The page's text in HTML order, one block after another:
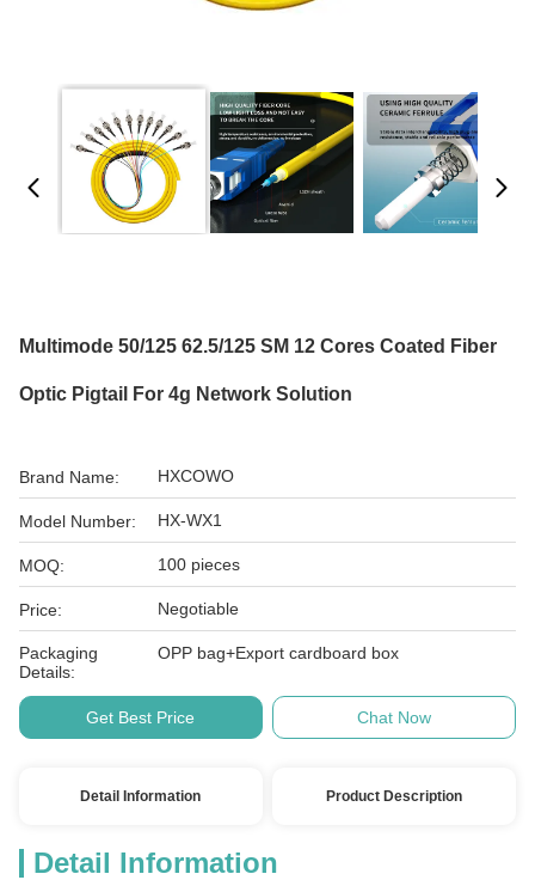
Multimode 50/125 62.5/125 SM 12 Cores Coated Fiber
Optic Pigtail For 4g Network Solution
Brand Name: HXCOWO
Model Number: HX-WX1
MOQ: 100 pieces
Price: Negotiable
Packaging
Details:
OPP bag+Export cardboard box
Get Best Price Chat Now
Detail Information Product Description
Detail Information